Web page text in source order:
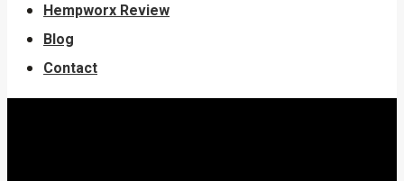
Hempworx Review
Blog
Contact